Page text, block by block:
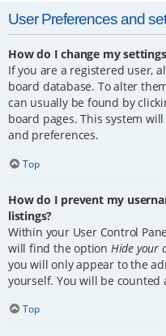
User Preferences and
How do I change my
If you are a registered user,
board database. To alter
can usually be found by
board pages. This system
and preferences.
Top
How do I prevent my
listings?
Within your User Control
will find the option Hide your
you will only appear to the
yourself. You will be counted
Top